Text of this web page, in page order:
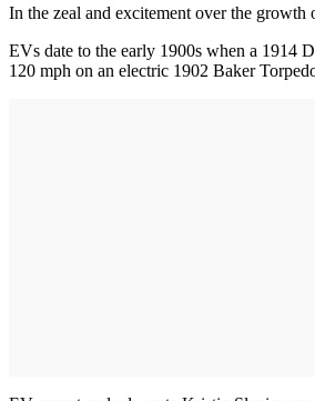
In the zeal and excitement over the
EVs date to the early 1900s when a 1914
120 mph on an electric 1902 Baker